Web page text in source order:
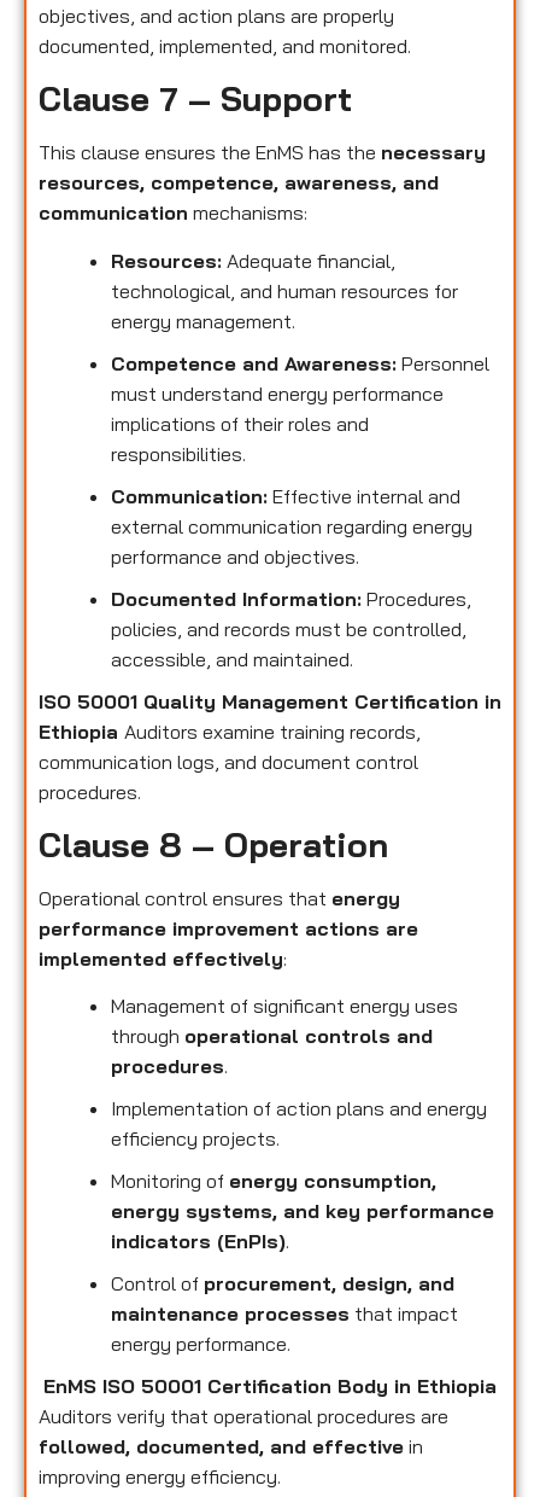
objectives, and action plans are properly
documented, implemented, and monitored.
Clause 7 – Support
This clause ensures the EnMS has the necessary
resources, competence, awareness, and
communication mechanisms:
Resources: Adequate financial,
technological, and human resources for
energy management.
Competence and Awareness: Personnel
must understand energy performance
implications of their roles and
responsibilities.
Communication: Effective internal and
external communication regarding energy
performance and objectives.
Documented Information: Procedures,
policies, and records must be controlled,
accessible, and maintained.
ISO 50001 Quality Management Certification in
Ethiopia Auditors examine training records,
communication logs, and document control
procedures.
Clause 8 – Operation
Operational control ensures that energy
performance improvement actions are
implemented effectively:
Management of significant energy uses
through operational controls and
procedures.
Implementation of action plans and energy
efficiency projects.
Monitoring of energy consumption,
energy systems, and key performance
indicators (EnPIs).
Control of procurement, design, and
maintenance processes that impact
energy performance.
EnMS ISO 50001 Certification Body in Ethiopia
Auditors verify that operational procedures are
followed, documented, and effective in
improving energy efficiency.